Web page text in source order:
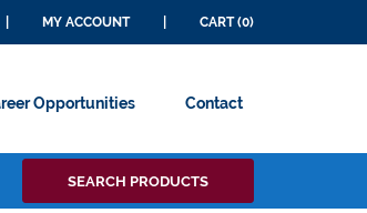
MY ACCOUNT CART (0)
Opportunities Contact
for:
SEARCH PRODUCTS